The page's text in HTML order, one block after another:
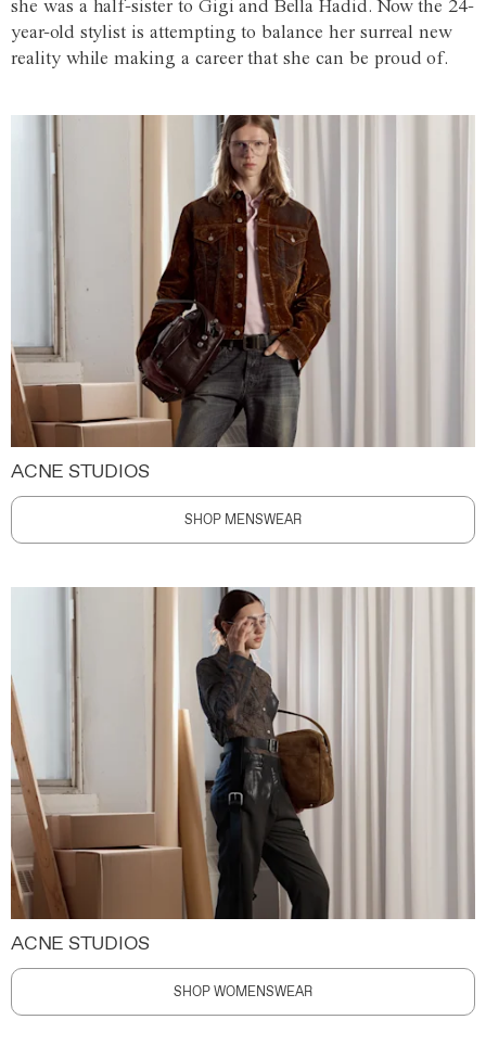
she was a half-sister to Gigi and Bella Hadid. Now the 24-
year-old stylist is attempting to balance her surreal new
reality while making a career that she can be proud of.
ACNE STUDIOS
SHOP MENSWEAR
ACNE STUDIOS
SHOP WOMENSWEAR